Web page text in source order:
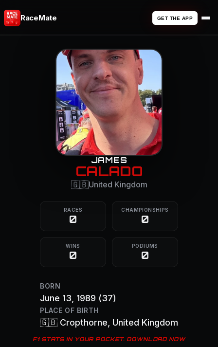
RaceMate GET THE APP
JAMES
CALADO
🇬🇧United Kingdom
RACES
0
CHAMPIONSHIPS
0
WINS
0
PODIUMS
0
BORN
June 13, 1989 (37)
PLACE OF BIRTH
🇬🇧 Cropthorne , United Kingdom
F1 STATS IN YOUR POCKET. DOWNLOAD NOW